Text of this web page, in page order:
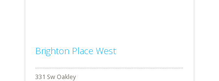
Brighton Place West
331 Sw Oakley